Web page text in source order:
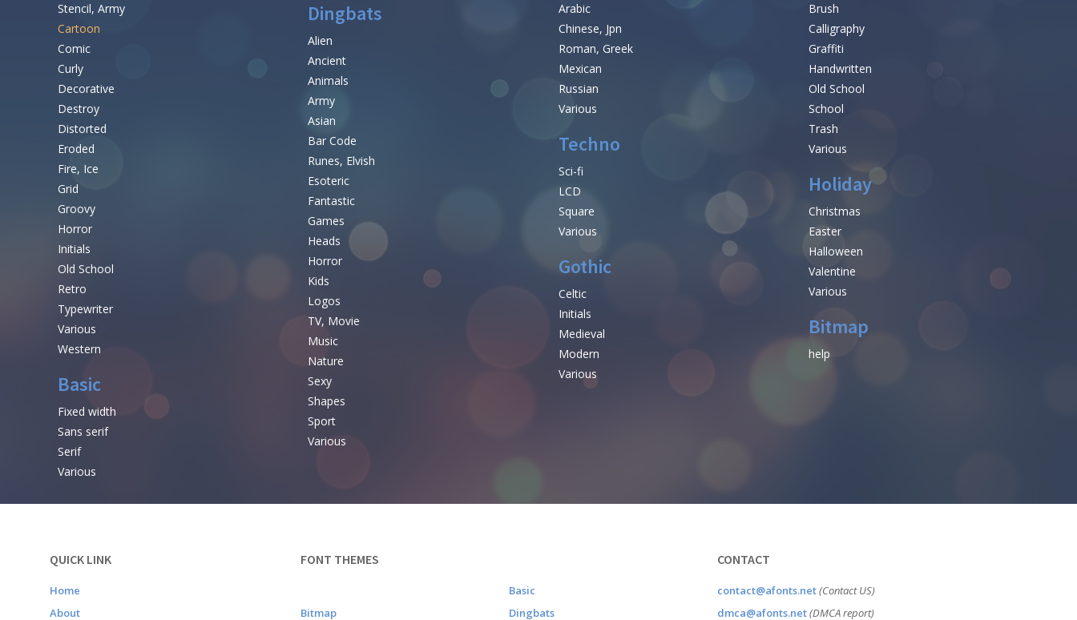
Stencil, Army
Cartoon
Comic
Curly
Decorative
Destroy
Distorted
Eroded
Fire, Ice
Grid
Groovy
Horror
Initials
Old School
Retro
Typewriter
Various
Western
Basic
Fixed width
Sans serif
Serif
Various
Arabic
Chinese, Jpn
Roman, Greek
Mexican
Russian
Various
Techno
Sci-fi
LCD
Square
Various
Gothic
Celtic
Initials
Medieval
Modern
Various
Brush
Calligraphy
Graffiti
Handwritten
Old School
School
Trash
Various
Holiday
Christmas
Easter
Halloween
Valentine
Various
Bitmap
help
Dingbats
Alien
Ancient
Animals
Army
Asian
Bar Code
Runes, Elvish
Esoteric
Fantastic
Games
Heads
Horror
Kids
Logos
TV, Movie
Music
Nature
Sexy
Shapes
Sport
Various
QUICK LINK
Home
About
FONT THEMES
Basic
Bitmap
Dingbats
CONTACT
contact@afonts.net(Contact US)
dmca@afonts.net(DMCA report)